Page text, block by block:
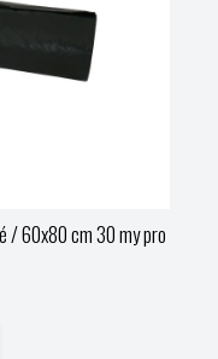
/ 60x80 cm 30 my pro